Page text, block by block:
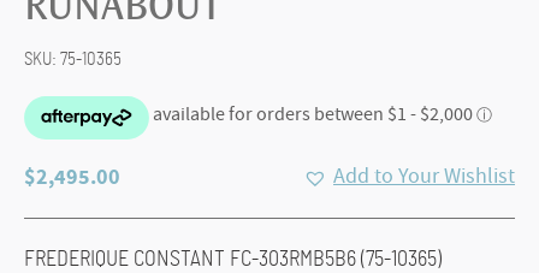
RUNABOUT
SKU: 75-10365
$2,495.00 Add to Your Wishlist
FREDERIQUE CONSTANT FC-303RMB5B6 (75-10365)